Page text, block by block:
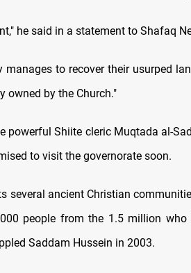
he said in a statement to Shafaq
to recover their usurped
owned by the Church."
powerful Shiite cleric Muqtada al-
to visit the governorate soon.
several ancient Christian
people from the 1.5 million
Saddam Hussein in 2003.